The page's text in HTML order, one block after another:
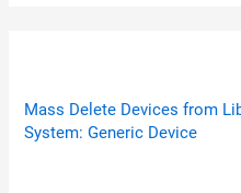
Mass Delete Devices from
System: Generic Device